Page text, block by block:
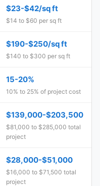
$23-$42/sq ft
$14 to $60 per sq ft
$190-$250/sq ft
$140 to $300 per sq ft
15-20%
10% to 25% of project cost
$139,000-$203,500
$81,000 to $285,000 total
project
$28,000-$51,000
$16,000 to $71,500 total
project